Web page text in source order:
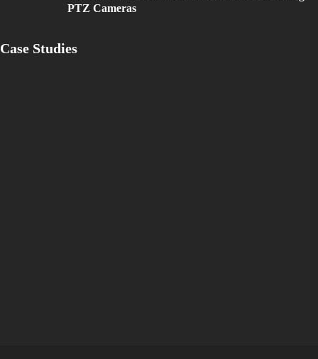
PTZ Cameras
Case Studies